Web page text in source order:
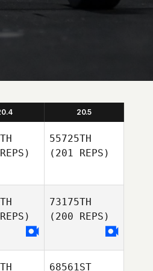
20.5
55725TH
(201 REPS)
73175TH
(200 REPS)
68561ST